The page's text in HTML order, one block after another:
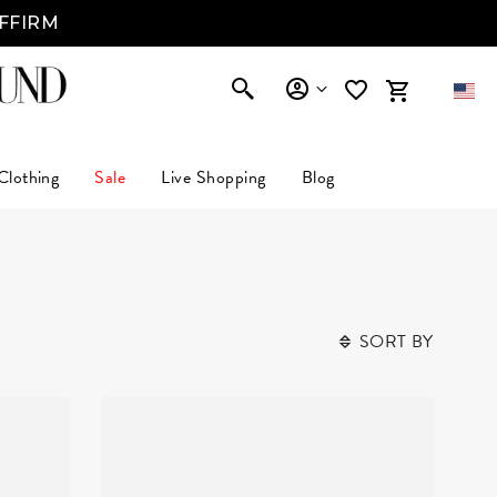
Sale Live Shopping Blog
SORT BY